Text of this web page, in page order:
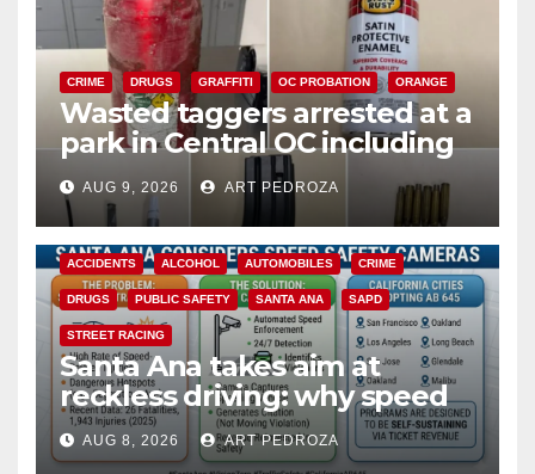
CRIME DRUGS GRAFFITI OC PROBATION ORANGE
Wasted taggers arrested at a
park in Central OC including
a teen on probation
AUG 9, 2026 ART PEDROZA
ACCIDENTS ALCOHOL AUTOMOBILES CRIME
DRUGS PUBLIC SAFETY SANTA ANA SAPD
STREET RACING
Santa Ana takes aim at
reckless driving: why speed
cameras are a win for public
safety
AUG 8, 2026 ART PEDROZA